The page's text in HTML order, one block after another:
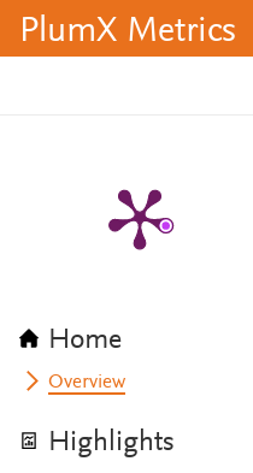
PlumX Metrics
Home
Overview
Highlights